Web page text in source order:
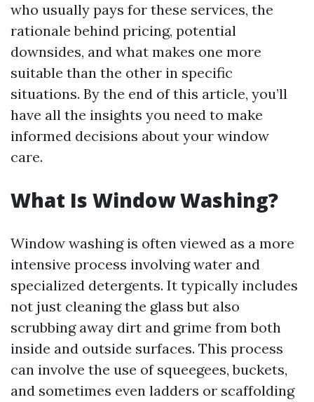
who usually pays for these services, the
rationale behind pricing, potential
downsides, and what makes one more
suitable than the other in specific
situations. By the end of this article, you’ll
have all the insights you need to make
informed decisions about your window
care.
What Is Window Washing?
Window washing is often viewed as a more
intensive process involving water and
specialized detergents. It typically includes
not just cleaning the glass but also
scrubbing away dirt and grime from both
inside and outside surfaces. This process
can involve the use of squeegees, buckets,
and sometimes even ladders or scaffolding